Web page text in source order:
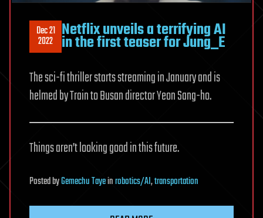
Dec 21
2022 Netflix unveils a terrifying AI
in the first teaser for Jung_E
The sci-fi thriller starts streaming in January and is
helmed by Train to Busan director Yeon Sang-ho.
Things aren’t looking good in this future.
PostedbyGemechu Tayeinrobotics/AI,transportation